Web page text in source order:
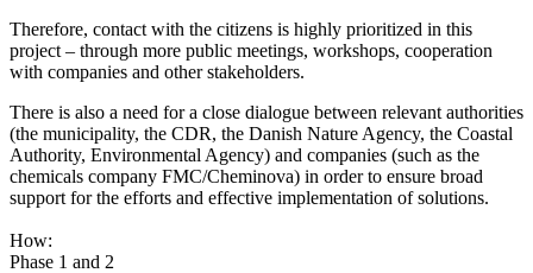
Therefore, contact with the citizens is highly prioritized in this
project – through more public meetings, workshops, cooperation
with companies and other stakeholders.
There is also a need for a close dialogue between relevant authorities
(the municipality, the CDR, the Danish Nature Agency, the Coastal
Authority, Environmental Agency) and companies (such as the
chemicals company FMC/Cheminova) in order to ensure broad
support for the efforts and effective implementation of solutions.
How:
Phase 1 and 2